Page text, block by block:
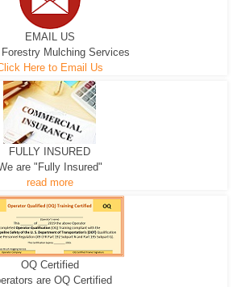
pull the tree roots and all
3 DOZER
Building - Grub n Root
5 DOZER
Grub N Root and More
EMAIL US
Mulching Services
Here to Email Us
FULLY INSURED
are "Fully Insured"
read more
OQ Certified
are OQ Certified